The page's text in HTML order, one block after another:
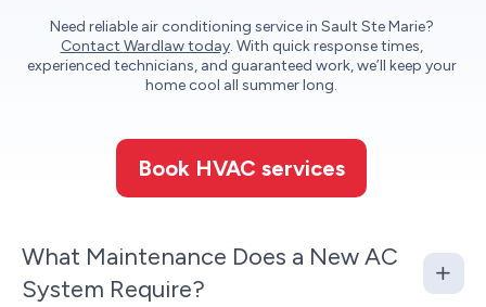
Need reliable air conditioning service in Sault Ste Marie?
Contact Wardlaw today. With quick response times,
experienced technicians, and guaranteed work, we’ll keep your
home cool all summer long.
Book HVAC services
What Maintenance Does a New AC
System Require?